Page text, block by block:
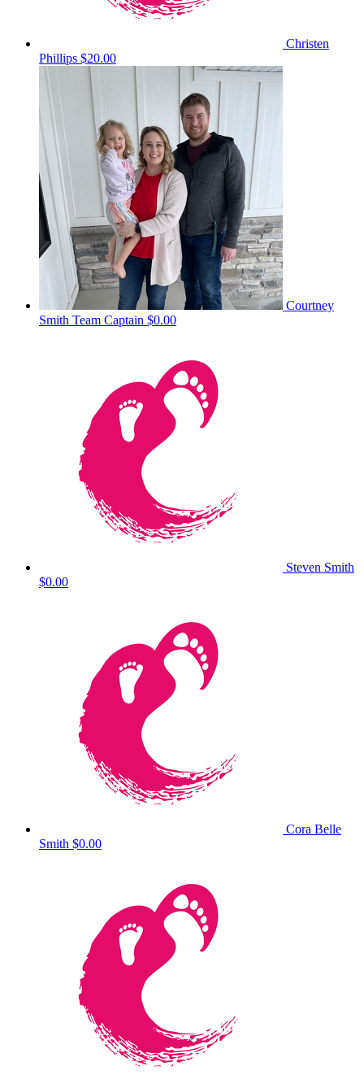
Christen
Phillips $20.00
Courtney
Smith Team Captain $0.00
Steven Smith
$0.00
Cora Belle
Smith $0.00